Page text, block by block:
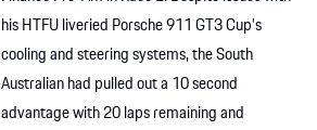
his HTFU liveried Porsche 911 GT3 Cup’s
cooling and steering systems, the South
Australian had pulled out a 10 second
advantage with 20 laps remaining and